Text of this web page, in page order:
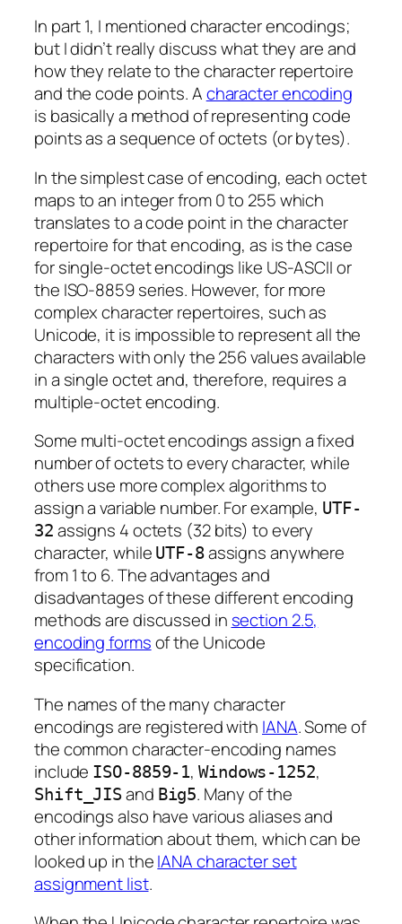
In part 1, I mentioned character encodings;
but I didn’t really discuss what they are and
how they relate to the character repertoire
and the code points. Acharacter encoding
is basically a method of representing code
points as a sequence of octets (or bytes).
In the simplest case of encoding, each octet
maps to an integer from 0 to 255 which
translates to a code point in the character
repertoire for that encoding, as is the case
for single-octet encodings like US-ASCII or
the ISO-8859 series. However, for more
complex character repertoires, such as
Unicode, it is impossible to represent all the
characters with only the 256 values available
in a single octet and, therefore, requires a
multiple-octet encoding.
Some multi-octet encodings assign a fixed
number of octets to every character, while
others use more complex algorithms to
assign a variable number. For example, UTF-
32 assigns 4 octets (32 bits) to every
character, while UTF-8assigns anywhere
from 1 to 6. The advantages and
disadvantages of these different encoding
methods are discussed in section 2.5,
encoding formsof the Unicode
specification.
The names of the many character
encodings are registered with IANA. Some of
the common character-encoding names
include ISO-8859-1,Windows-1252,
Shift_JISand Big5. Many of the
encodings also have various aliases and
other information about them, which can be
looked up in theIANA character set
assignment list.